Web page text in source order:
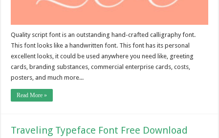
Quality script font is an outstanding hand-crafted calligraphy font.
This font looks like a handwritten font. This font has its personal
excellent looks, it could be used anywhere you need like, greeting
cards, branding substances, commercial enterprise cards, costs,
posters, and much more...
Read More »
Traveling Typeface Font Free Download